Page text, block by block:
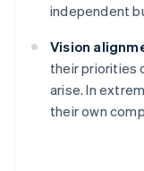
independent
Vision
their priorities
arise. In
their own